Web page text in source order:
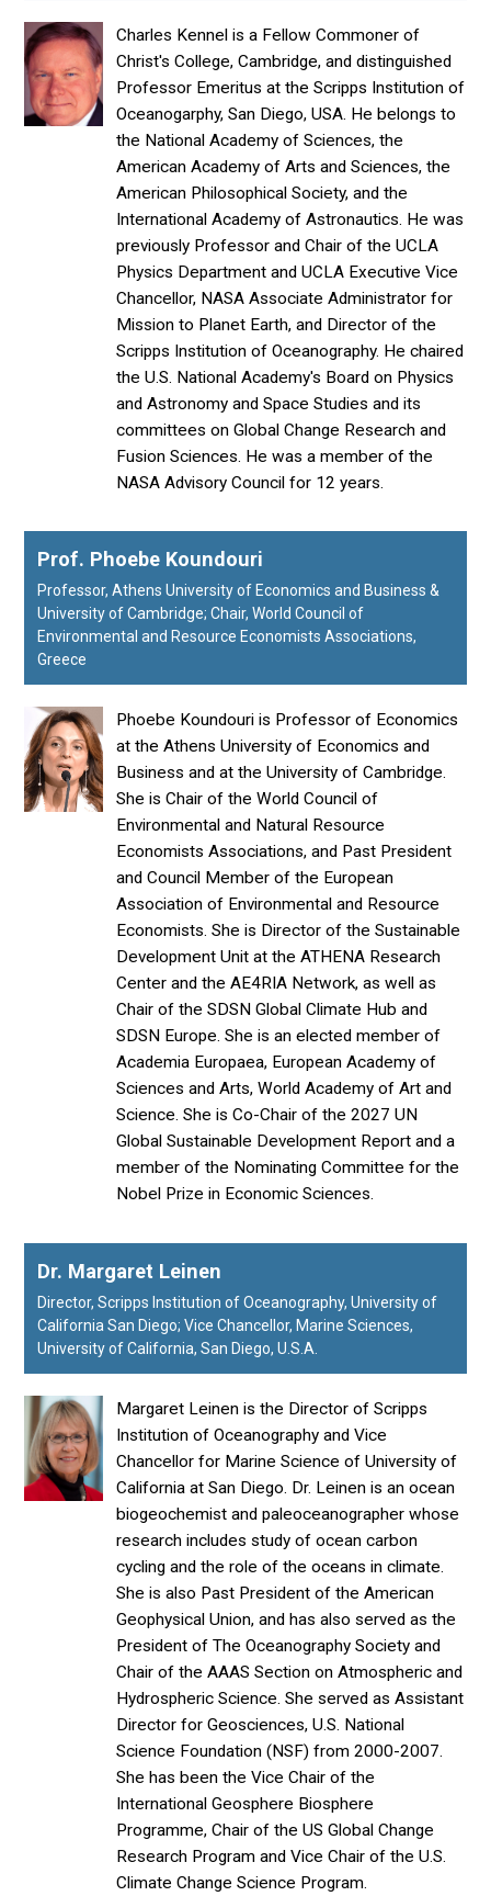
Charles Kennel is a Fellow Commoner of
Christ's College, Cambridge, and distinguished
Professor Emeritus at the Scripps Institution of
Oceanogarphy, San Diego, USA. He belongs to
the National Academy of Sciences, the
American Academy of Arts and Sciences, the
American Philosophical Society, and the
International Academy of Astronautics. He was
previously Professor and Chair of the UCLA
Physics Department and UCLA Executive Vice
Chancellor, NASA Associate Administrator for
Mission to Planet Earth, and Director of the
Scripps Institution of Oceanography. He chaired
the U.S. National Academy's Board on Physics
and Astronomy and Space Studies and its
committees on Global Change Research and
Fusion Sciences. He was a member of the
NASA Advisory Council for 12 years.
Prof. Phoebe Koundouri
Professor, Athens University of Economics and Business &
University of Cambridge; Chair, World Council of
Environmental and Resource Economists Associations,
Greece
Phoebe Koundouri is Professor of Economics
at the Athens University of Economics and
Business and at the University of Cambridge.
She is Chair of the World Council of
Environmental and Natural Resource
Economists Associations, and Past President
and Council Member of the European
Association of Environmental and Resource
Economists. She is Director of the Sustainable
Development Unit at the ATHENA Research
Center and the AE4RIA Network, as well as
Chair of the SDSN Global Climate Hub and
SDSN Europe. She is an elected member of
Academia Europaea, European Academy of
Sciences and Arts, World Academy of Art and
Science. She is Co-Chair of the 2027 UN
Global Sustainable Development Report and a
member of the Nominating Committee for the
Nobel Prize in Economic Sciences.
Dr. Margaret Leinen
Director, Scripps Institution of Oceanography, University of
California San Diego; Vice Chancellor, Marine Sciences,
University of California, San Diego, U.S.A.
Margaret Leinen is the Director of Scripps
Institution of Oceanography and Vice
Chancellor for Marine Science of University of
California at San Diego. Dr. Leinen is an ocean
biogeochemist and paleoceanographer whose
research includes study of ocean carbon
cycling and the role of the oceans in climate.
She is also Past President of the American
Geophysical Union, and has also served as the
President of The Oceanography Society and
Chair of the AAAS Section on Atmospheric and
Hydrospheric Science. She served as Assistant
Director for Geosciences, U.S. National
Science Foundation (NSF) from 2000-2007.
She has been the Vice Chair of the
International Geosphere Biosphere
Programme, Chair of the US Global Change
Research Program and Vice Chair of the U.S.
Climate Change Science Program.